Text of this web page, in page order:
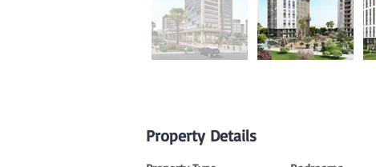
Property Details